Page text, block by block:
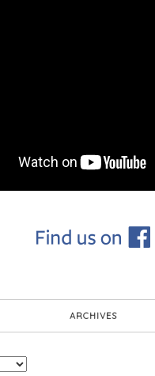
ARCHIVES